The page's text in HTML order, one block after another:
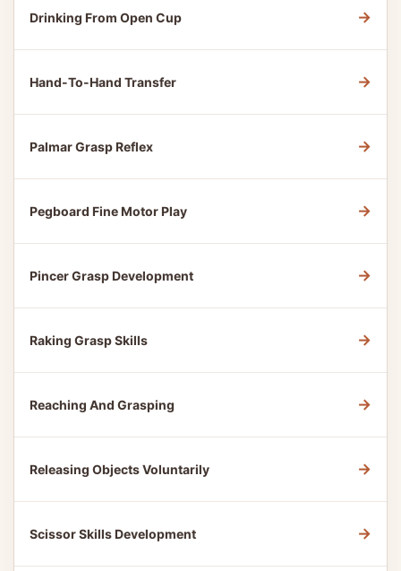
Drinking From Open Cup →
Hand-To-Hand Transfer →
Palmar Grasp Reflex →
Pegboard Fine Motor Play →
Pincer Grasp Development →
Raking Grasp Skills →
Reaching And Grasping →
Releasing Objects Voluntarily →
Scissor Skills Development →